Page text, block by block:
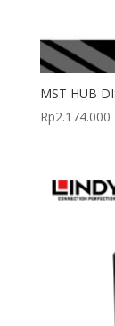
MST HUB
Rp2.174.000